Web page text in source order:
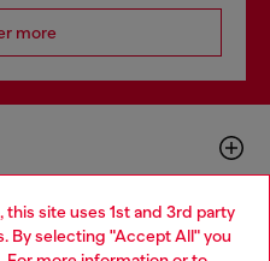
site uses 1st and 3rd party
By selecting "Accept All" you
more